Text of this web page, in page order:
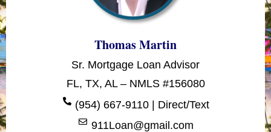
Thomas Martin
Sr. Mortgage Loan Advisor
FL, TX, AL – NMLS #156080
(954) 667-9110 | Direct/Text
911Loan@gmail.com